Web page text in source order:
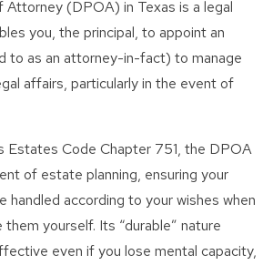
Relief
Due
Attorney (DPOA) in Texas is a legal
you, the principal, to appoint an
to as an attorney-in-fact) to manage
affairs, particularly in the event of
Estates Code Chapter 751, the DPOA
of estate planning, ensuring your
handled according to your wishes when
yourself. Its “durable” nature
even if you lose mental capacity,